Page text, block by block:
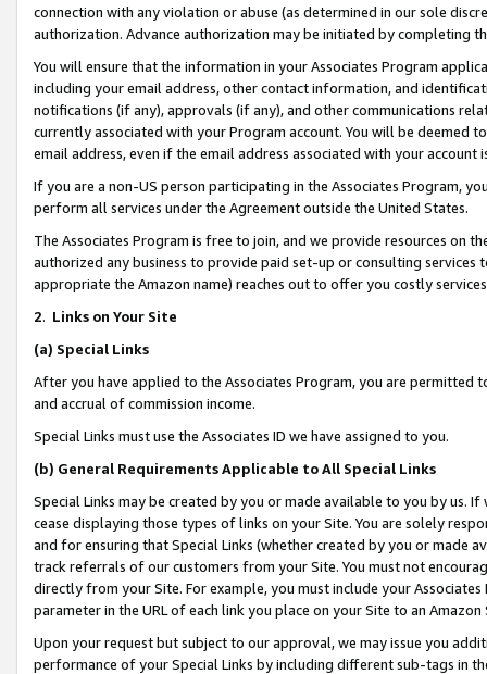
connection with any violation or abuse (as determined in our sole
authorization. Advance authorization may be initiated by completing
You will ensure that the information in your Associates Program
including your email address, other contact information, and
notifications (if any), approvals (if any), and other communications
currently associated with your Program account. You will be deemed
email address, even if the email address associated with your account
If you are a non-US person participating in the Associates Program,
perform all services under the Agreement outside the United States.
The Associates Program is free to join, and we provide resources on
authorized any business to provide paid set-up or consulting
appropriate the Amazon name) reaches out to offer you costly
2. Links on Your Site
(a) Special Links
After you have applied to the Associates Program, you are permitted
and accrual of commission income.
Special Links must use the Associates ID we have assigned to you.
(b) General Requirements Applicable to All Special Links
Special Links may be created by you or made available to you by us.
cease displaying those types of links on your Site. You are solely
and for ensuring that Special Links (whether created by you or
track referrals of our customers from your Site. You must not
directly from your Site. For example, you must include your
parameter in the URL of each link you place on your Site to an Amazon
Upon your request but subject to our approval, we may issue you
performance of your Special Links by including different sub-tags in